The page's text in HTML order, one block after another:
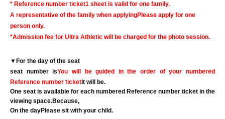
* Reference number ticket1 sheet is valid for one family.
A representative of the family when applyingPlease apply for one
person only.
*Admission fee for Ultra Athletic will be charged for the photo session.
▼ For the day of the seat
seat number isYou will be guided in the order of your numbered
Reference number ticket It will be.
One seat is available for each numbered Reference number ticket in the
viewing space.Because,
On the dayPlease sit with your child.